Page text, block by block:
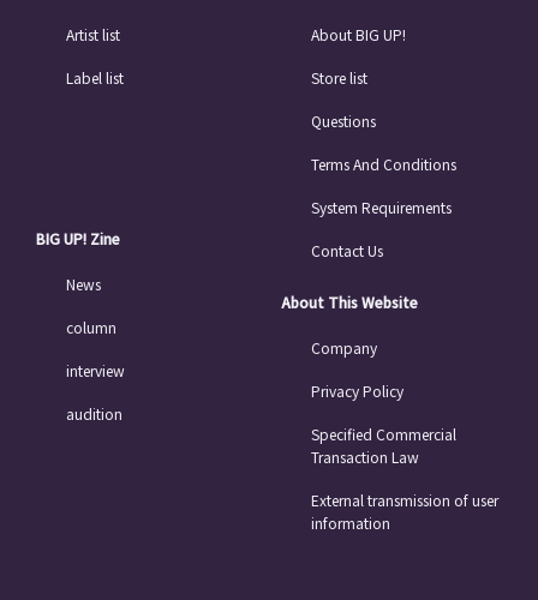
Artist list
Label list
BIG UP! Zine
News
column
interview
audition
About BIG UP!
Store list
Questions
Terms And Conditions
System Requirements
Contact Us
About This Website
Company
Privacy Policy
Specified Commercial
Transaction Law
External transmission of user
information